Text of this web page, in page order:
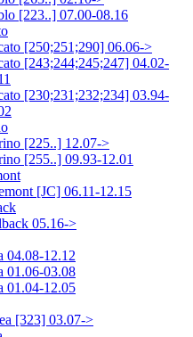
[223..] 07.00-08.16
[250;251;290] 06.06->
[243;244;245;247] 04.02-
[230;231;232;234] 03.94-
[225..] 12.07->
[255..] 09.93-12.01
[JC] 06.11-12.15
05.16->
04.08-12.12
01.06-03.08
01.04-12.05
[323] 03.07->